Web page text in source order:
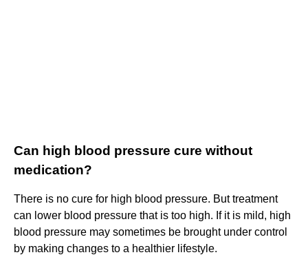
Can high blood pressure cure without
medication?
There is no cure for high blood pressure. But treatment
can lower blood pressure that is too high. If it is mild, high
blood pressure may sometimes be brought under control
by making changes to a healthier lifestyle.